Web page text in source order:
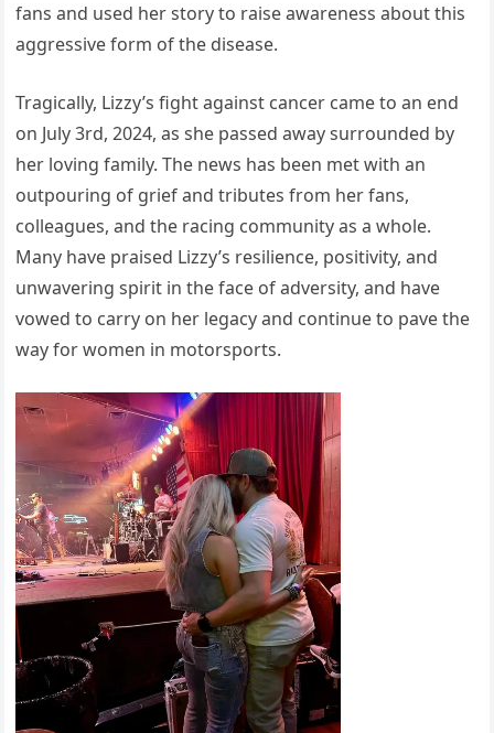
fans and used her story to raise awareness about this
aggressive form of the disease.
Tragically, Lizzy’s fight against cancer came to an end
on July 3rd, 2024, as she passed away surrounded by
her loving family. The news has been met with an
outpouring of grief and tributes from her fans,
colleagues, and the racing community as a whole.
Many have praised Lizzy’s resilience, positivity, and
unwavering spirit in the face of adversity, and have
vowed to carry on her legacy and continue to pave the
way for women in motorsports.